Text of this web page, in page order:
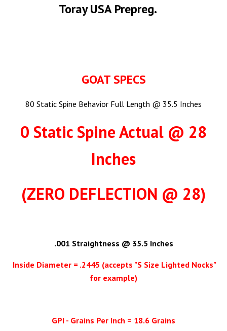
Toray USA Prepreg.
GOAT SPECS
80 Static Spine Behavior Full Length @ 35.5 Inches
0 Static Spine Actual @ 28
Inches
(ZERO DEFLECTION @ 28)
.001 Straightness @ 35.5 Inches
Inside Diameter = .2445 (accepts "S Size Lighted Nocks"
for example)
GPI - Grains Per Inch = 18.6 Grains